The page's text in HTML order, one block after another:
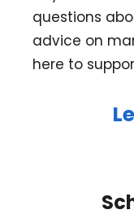
questions
advice on
here to